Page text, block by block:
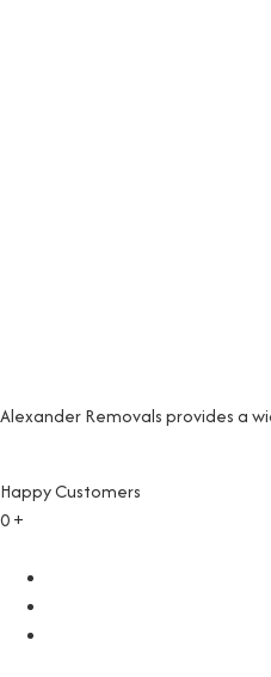
Alexander Removals provides a
Happy Customers
0+